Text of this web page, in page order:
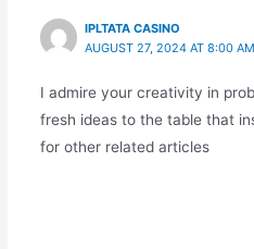
IPLTATA CASINO
AUGUST 27, 2024 AT 8:00 AM
I admire your creativity in
fresh ideas to the table that
for other related articles